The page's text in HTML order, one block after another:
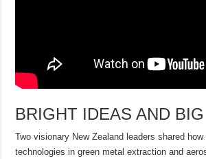
BRIGHT IDEAS AND
Two visionary New Zealand leaders shared
technologies in green metal extraction and